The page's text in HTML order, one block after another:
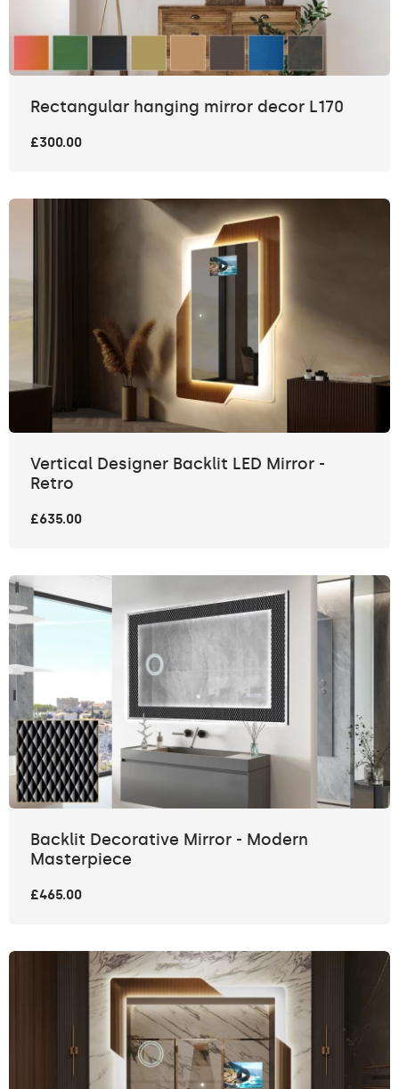
Rectangular hanging mirror decor L170
£300.00
Vertical Designer Backlit LED Mirror -
Retro
£635.00
Backlit Decorative Mirror - Modern
Masterpiece
£465.00